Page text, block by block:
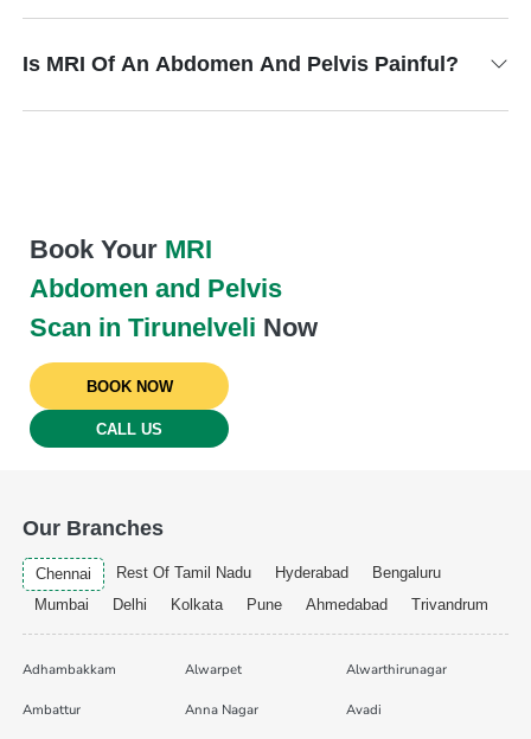
Is MRI Of An Abdomen And Pelvis Painful?
Book Your MRI
Abdomen and Pelvis
Scan in Tirunelveli Now
BOOK NOW
CALL US
Our Branches
Chennai Rest Of Tamil Nadu Hyderabad
Bengaluru
Mumbai
Delhi Kolkata Pune Ahmedabad Trivandrum
Adhambakkam Alwarpet Alwarthirunagar
Ambattur Anna Nagar Avadi